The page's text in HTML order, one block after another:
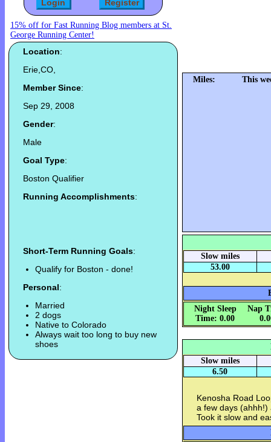
15% off for Fast Running Blog members at St.
George Running Center!
Location:
Erie,CO,
Member Since:
Sep 29, 2008
Gender:
Male
Goal Type:
Boston Qualifier
Running Accomplishments:
Short-Term Running Goals:
Qualify for Boston - done!
Personal:
Married
2 dogs
Native to Colorado
Always wait too long to buy new
shoes
Miles: This
Slow miles
53.00
Night Sleep
Time: 0.00
Nap
Slow miles
6.50
Kenosha Road
a few days
Took it slow and